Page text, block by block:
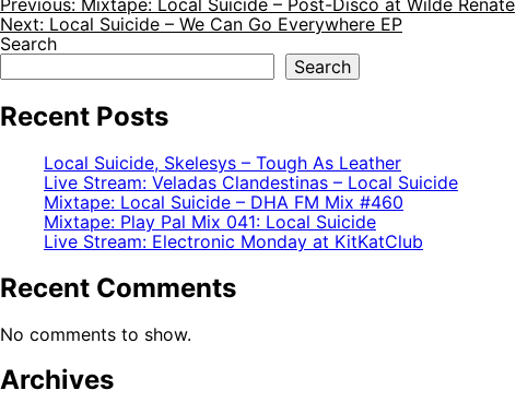
Post
navigation
Next: Local Suicide – We Can Go Everywhere EP
Search
Search
Recent Posts
Local Suicide, Skelesys – Tough As Leather
Live Stream: Veladas Clandestinas – Local Suicide
Mixtape: Local Suicide – DHA FM Mix #460
Mixtape: Play Pal Mix 041: Local Suicide
Live Stream: Electronic Monday at KitKatClub
Recent Comments
No comments to show.
Archives